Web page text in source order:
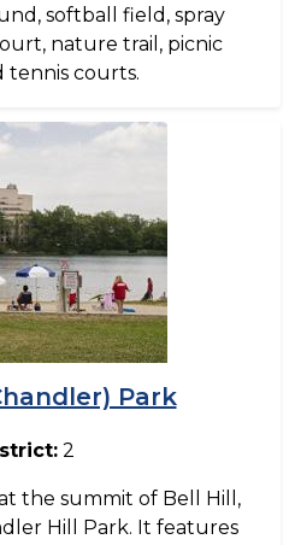
softball field, spray
nature trail, picnic
tennis courts.
Park
2
the summit of Bell Hill,
Hill Park. It features